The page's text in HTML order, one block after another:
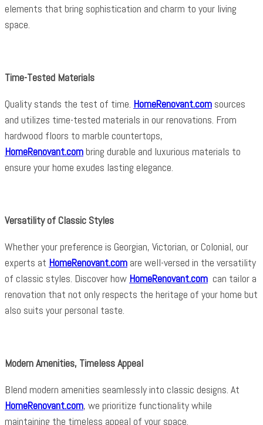
elements that bring sophistication and charm to your living
space.
Time-Tested Materials
Quality stands the test of time. HomeRenovant.com sources
and utilizes time-tested materials in our renovations. From
hardwood floors to marble countertops,
HomeRenovant.combring durable and luxurious materials to
ensure your home exudes lasting elegance.
Versatility of Classic Styles
Whether your preference is Georgian, Victorian, or Colonial, our
experts at HomeRenovant.com are well-versed in the versatility
of classic styles. Discover how HomeRenovant.com can tailor a
renovation that not only respects the heritage of your home but
also suits your personal taste.
Modern Amenities, Timeless Appeal
Blend modern amenities seamlessly into classic designs. At
HomeRenovant.com, we prioritize functionality while
maintaining the timeless appeal of your space.